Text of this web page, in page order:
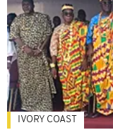
IVORY COAST